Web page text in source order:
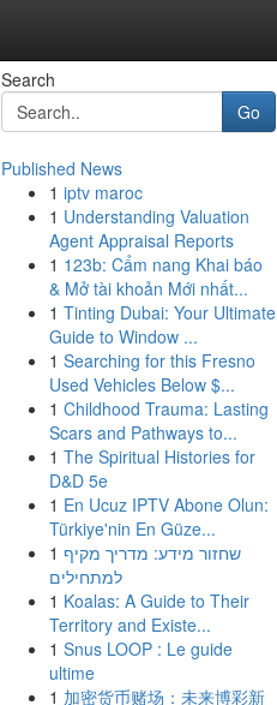
Search
Go
Published News
1 iptv maroc
1 Understanding Valuation
Agent Appraisal Reports
1 123b: Cẩm nang Khai báo
& Mở tài khoản Mới nhất...
1 Tinting Dubai: Your Ultimate
Guide to Window ...
1 Searching for this Fresno
Used Vehicles Below $...
1 Childhood Trauma: Lasting
Scars and Pathways to...
1 The Spiritual Histories for
D&D 5e
1 En Ucuz IPTV Abone Olun:
Türkiye'nin En Güze...
1 שחזור מידע: מדריך מקיף
למתחילים
1 Koalas: A Guide to Their
Territory and Existe...
1 Snus LOOP : Le guide
ultime
1 加密货币赌场：未来博彩新